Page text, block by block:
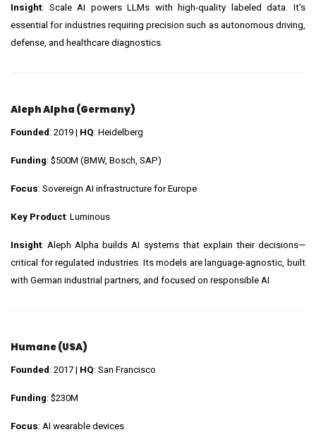
Insight: Scale AI powers LLMs with high-quality labeled data. It's
essential for industries requiring precision such as autonomous driving,
defense, and healthcare diagnostics.
Aleph Alpha (Germany)
Founded: 2019 | HQ: Heidelberg
Funding: $500M (BMW, Bosch, SAP)
Focus: Sovereign AI infrastructure for Europe
Key Product: Luminous
Insight: Aleph Alpha builds AI systems that explain their decisions—
critical for regulated industries. Its models are language-agnostic, built
with German industrial partners, and focused on responsible AI.
Humane (USA)
Founded: 2017 | HQ: San Francisco
Funding: $230M
Focus: AI wearable devices